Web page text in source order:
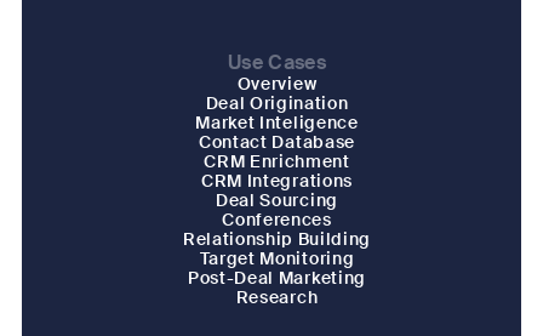
Use Cases
Overview
Deal Origination
Market Inteligence
Contact Database
CRM Enrichment
CRM Integrations
Deal Sourcing
Conferences
Relationship Building
Target Monitoring
Post-Deal Marketing
Research